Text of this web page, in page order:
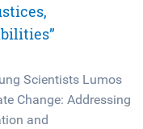
Scientists Lumos
Change: Addressing
and